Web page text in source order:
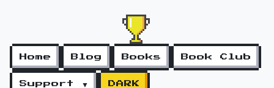
Home Blog Books Book Club
Support ▼ DARK